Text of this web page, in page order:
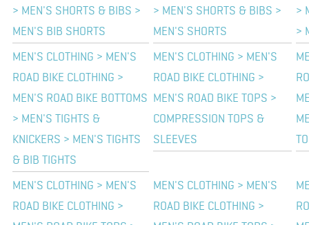
> MEN'S SHORTS & BIBS >
MEN'S BIB SHORTS
> MEN'S SHORTS & BIBS >
MEN'S SHORTS
>
>
MEN'S CLOTHING > MEN'S
ROAD BIKE CLOTHING >
MEN'S ROAD BIKE BOTTOMS
> MEN'S TIGHTS &
KNICKERS > MEN'S TIGHTS
& BIB TIGHTS
MEN'S CLOTHING > MEN'S
ROAD BIKE CLOTHING >
MEN'S ROAD BIKE TOPS >
COMPRESSION TOPS &
SLEEVES
MEN'S CLOTHING > MEN'S
ROAD BIKE CLOTHING >
MEN'S CLOTHING > MEN'S
ROAD BIKE CLOTHING >